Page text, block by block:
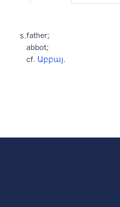
s.father;
abbot;
cf. Աբբայ.